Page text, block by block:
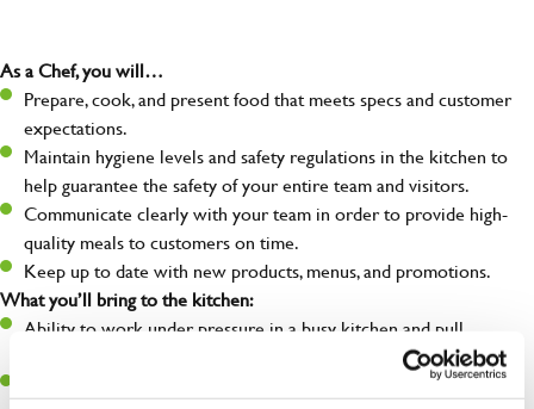
As a Chef, you will…
Prepare, cook, and present food that meets specs and customer
expectations.
Maintain hygiene levels and safety regulations in the kitchen to
help guarantee the safety of your entire team and visitors.
Communicate clearly with your team in order to provide high-
quality meals to customers on time.
Keep up to date with new products, menus, and promotions.
What you’ll bring to the kitchen:
Ability to work under pressure in a busy kitchen and pull
A passion for delivering tasty and well-presented meals to